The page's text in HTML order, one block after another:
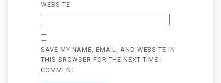
WEBSITE
SAVE MY NAME, EMAIL, AND WEBSITE IN
THIS BROWSER FOR THE NEXT TIME I
COMMENT.